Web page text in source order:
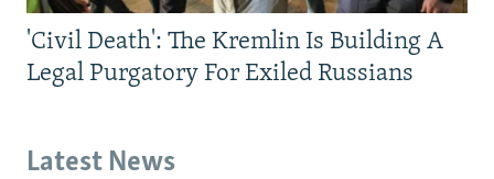
'Civil Death': The Kremlin Is Building A
Legal Purgatory For Exiled Russians
Latest News